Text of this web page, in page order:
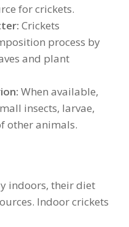
for crickets.
Crickets
process by
and plant
When available,
insects, larvae,
other animals.
indoors, their diet
Indoor crickets